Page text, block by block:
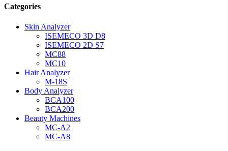
Categories
Skin Analyzer
ISEMECO 3D D8
ISEMECO 2D S7
MC88
MC10
Hair Analyzer
M-18S
Body Analyzer
BCA100
BCA200
Beauty Machines
MC-A2
MC-A8